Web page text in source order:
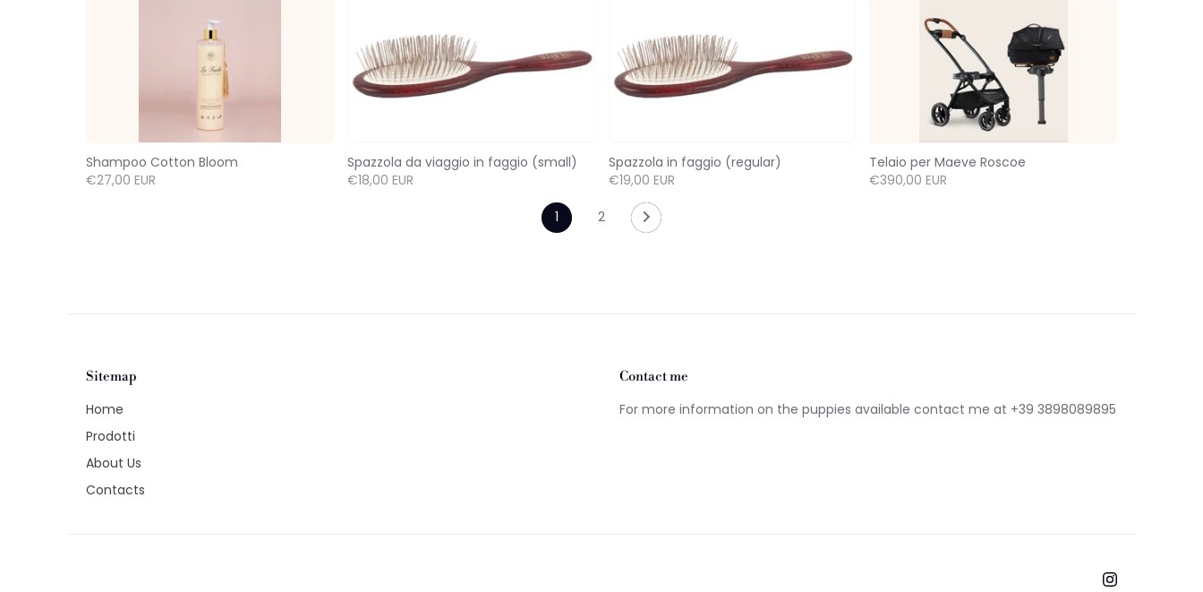
Shampoo Cotton Bloom
€27,00 EUR
Spazzola da viaggio in faggio (small)
€18,00 EUR
Spazzola in faggio (regular)
€19,00 EUR
Telaio per Maeve Roscoe
€390,00 EUR
1 2
Sitemap
Home
Prodotti
About Us
Contacts
Contact me
For more information on the puppies available contact me at +39 3898089895